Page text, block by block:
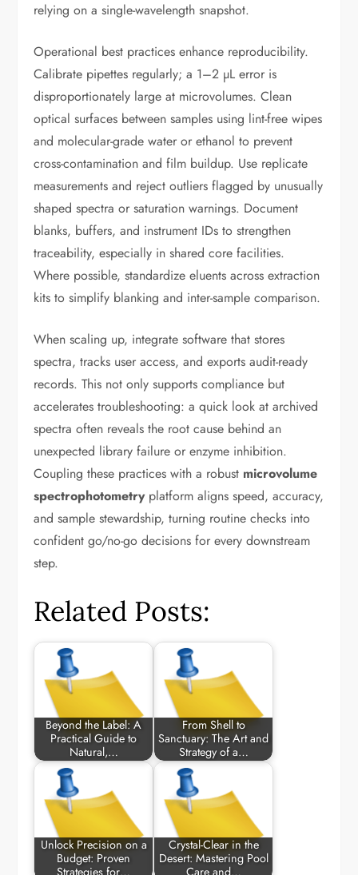
relying on a single-wavelength snapshot.
Operational best practices enhance reproducibility.
Calibrate pipettes regularly; a 1–2 µL error is
disproportionately large at microvolumes. Clean
optical surfaces between samples using lint-free wipes
and molecular-grade water or ethanol to prevent
cross-contamination and film buildup. Use replicate
measurements and reject outliers flagged by unusually
shaped spectra or saturation warnings. Document
blanks, buffers, and instrument IDs to strengthen
traceability, especially in shared core facilities.
Where possible, standardize eluents across extraction
kits to simplify blanking and inter-sample comparison.
When scaling up, integrate software that stores
spectra, tracks user access, and exports audit-ready
records. This not only supports compliance but
accelerates troubleshooting: a quick look at archived
spectra often reveals the root cause behind an
unexpected library failure or enzyme inhibition.
Coupling these practices with a robust microvolume
spectrophotometryplatform aligns speed, accuracy,
and sample stewardship, turning routine checks into
confident go/no-go decisions for every downstream
step.
Related Posts:
Beyond the Label: A
Practical Guide to
Natural,…
From Shell to
Sanctuary: The Art and
Strategy of a…
Unlock Precision on a
Budget: Proven
Crystal-Clear in the
Desert: Mastering Pool